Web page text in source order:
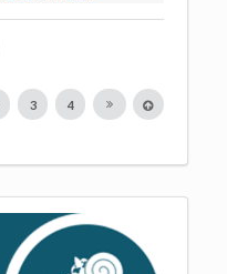
3 4